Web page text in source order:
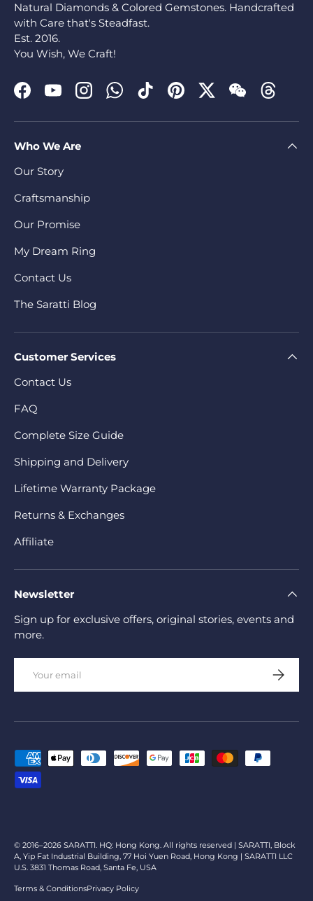
Natural Diamonds & Colored Gemstones. Handcrafted
with Care that's Steadfast.
Est. 2016.
You Wish, We Craft!
FacebookYouTubeInstagramWhatsApp
TikTokPinterestTwitterWeChatThreads
Who We Are
Our Story
Craftsmanship
Our Promise
My Dream Ring
Contact Us
The Saratti Blog
Customer Services
Contact Us
FAQ
Complete Size Guide
Shipping and Delivery
Lifetime Warranty Package
Returns & Exchanges
Affiliate
Newsletter
Sign up for exclusive offers, original stories, events and
more.
Payment methods accepted
© 2016–2026 SARATTI. HQ: Hong Kong. All rights reserved | SARATTI, Block
A, Yip Fat Industrial Building, 77 Hoi Yuen Road, Hong Kong | SARATTI LLC
U.S. 3831 Thomas Road, Santa Fe, USA
Terms & ConditionsPrivacy Policy